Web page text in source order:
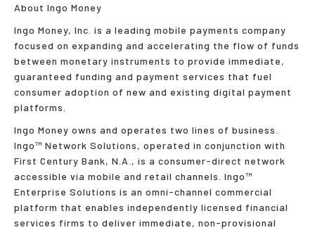
About Ingo Money
Ingo Money, Inc. is a leading mobile payments company
focused on expanding and accelerating the flow of funds
between monetary instruments to provide immediate,
guaranteed funding and payment services that fuel
consumer adoption of new and existing digital payment
platforms.
Ingo Money owns and operates two lines of business.
Ingo™ Network Solutions, operated in conjunction with
First Century Bank, N.A., is a consumer-direct network
accessible via mobile and retail channels. Ingo™
Enterprise Solutions is an omni-channel commercial
platform that enables independently licensed financial
services firms to deliver immediate, non-provisional